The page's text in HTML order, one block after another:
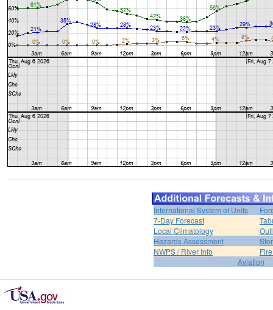
International System of Units
7-Day Forecast
Local Climatology
Hazards Assessment
NWPS / River Info
Aviation